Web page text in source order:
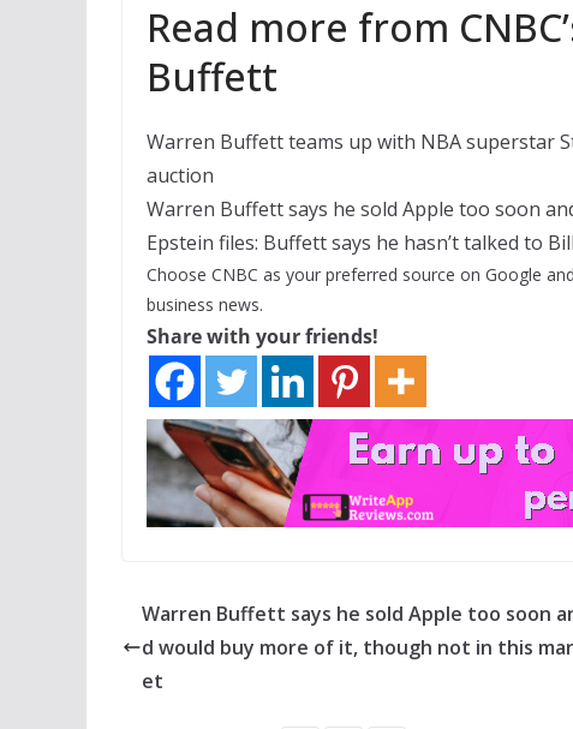
Read more from
Buffett
Warren Buffett teams up with NBA superstar
auction
Warren Buffett says he sold Apple too soon
Epstein files: Buffett says he hasn’t talked to
Choose CNBC as your preferred source on Google
business news.
Share with your friends!
Warren Buffett says he sold Apple too soon
d would buy more of it, though not in this
et